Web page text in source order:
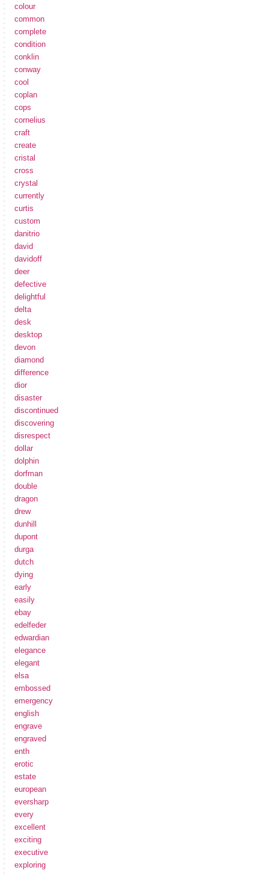
colour
common
complete
condition
conklin
conway
cool
coplan
cops
cornelius
craft
create
cristal
cross
crystal
currently
curtis
custom
danitrio
david
davidoff
deer
defective
delightful
delta
desk
desktop
devon
diamond
difference
dior
disaster
discontinued
discovering
disrespect
dollar
dolphin
dorfman
double
dragon
drew
dunhill
dupont
durga
dutch
dying
early
easily
ebay
edelfeder
edwardian
elegance
elegant
elsa
embossed
emergency
english
engrave
engraved
enth
erotic
estate
european
eversharp
every
excellent
exciting
executive
exploring